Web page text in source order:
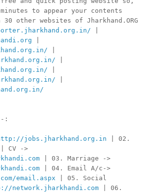
to appear your contents
other websites of Jharkhand.ORG
-:
jobs.jharkhand.org.in | 02.
CV ->
| 03. Marriage ->
| 04. Email A/c->
email.aspx | 05. Social
network.jharkhandi.com | 06.